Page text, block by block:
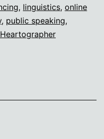
, linguistics, online
, public speaking,